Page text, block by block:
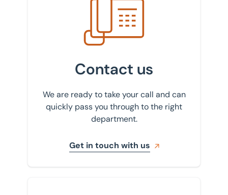
Contact us
We are ready to take your call and can
quickly pass you through to the right
department.
Get in touch with us